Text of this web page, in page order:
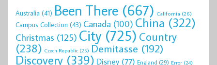
Australia (41) Been There (667) California (26)
Campus Collection (43) Canada (100) China (322)
Christmas (125) City (725) Country
(238) Czech Republic (25) Demitasse (192)
Discovery (339) Disney (77) England (29) Error (24)